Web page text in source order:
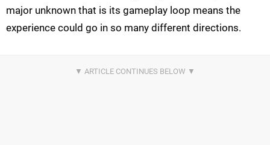
major unknown that is its gameplay loop means the
experience could go in so many different directions.